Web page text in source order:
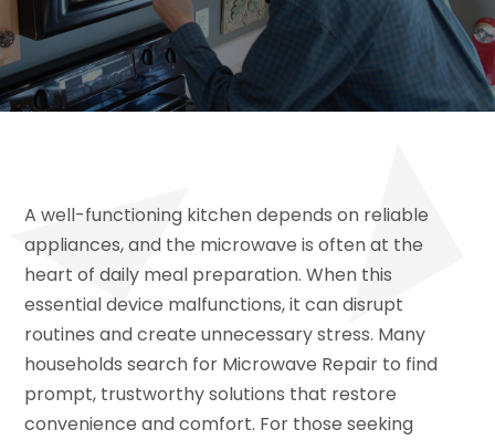
A well-functioning kitchen depends on reliable
appliances, and the microwave is often at the
heart of daily meal preparation. When this
essential device malfunctions, it can disrupt
routines and create unnecessary stress. Many
households search for Microwave Repair to find
prompt, trustworthy solutions that restore
convenience and comfort. For those seeking